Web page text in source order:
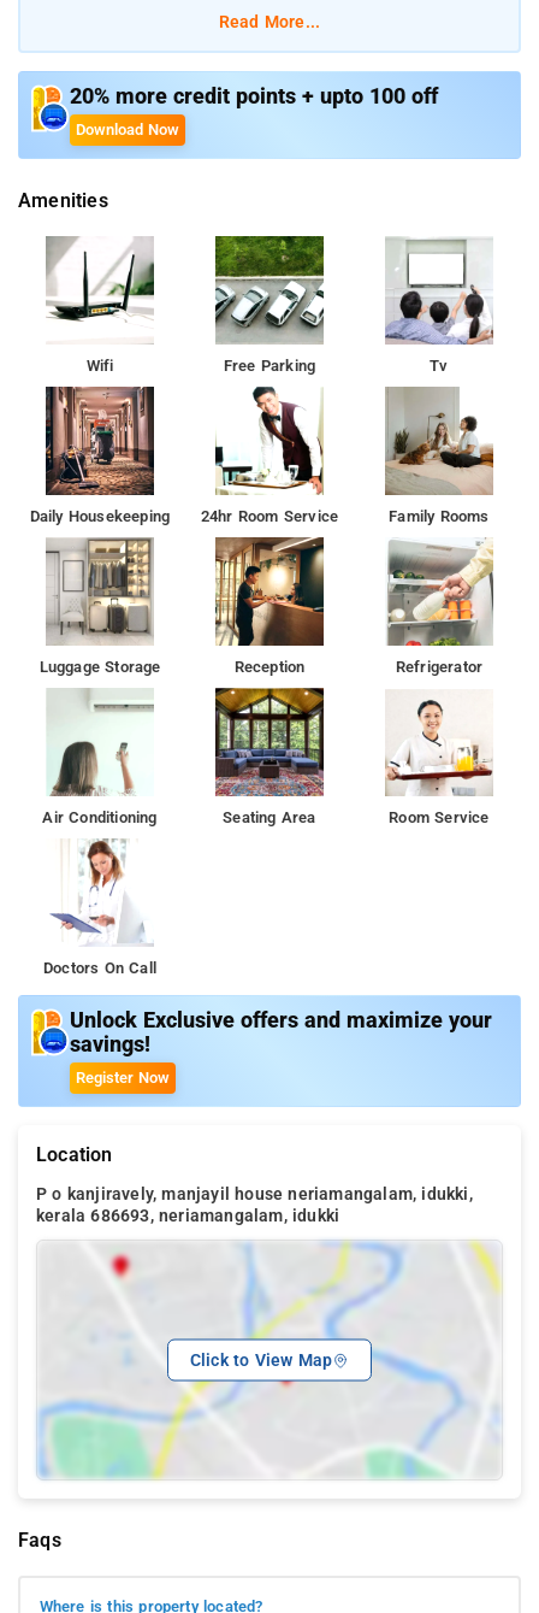
Inchathotty suspension Bridge are very near to this homestay
Read More...
20% more credit points + upto 100 off
Download Now
Amenities
Wifi Free Parking Tv
Daily Housekeeping 24hr Room Service Family Rooms
Luggage Storage Reception Refrigerator
Air Conditioning Seating Area Room Service
Doctors On Call
Unlock Exclusive offers and maximize your
savings!
Register Now
Location
P o kanjiravely, manjayil house neriamangalam, idukki,
kerala 686693, neriamangalam, idukki
Click to View Map
Faqs
Where is this property located?